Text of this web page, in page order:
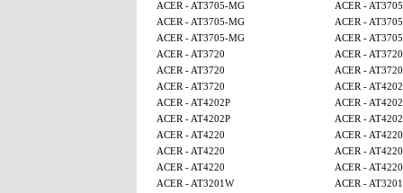
ACER - AT3705-MG
ACER -
ACER - AT3705-MG
ACER -
ACER - AT3705-MG
ACER -
ACER - AT3720
ACER - AT3720
ACER - AT3720
ACER - AT3720
ACER - AT3720
ACER -
ACER - AT4202P
ACER -
ACER - AT4202P
ACER -
ACER - AT4220
ACER - AT4220
ACER - AT4220
ACER - AT4220
ACER - AT4220
ACER - AT4220
ACER - AT3201W
ACER -